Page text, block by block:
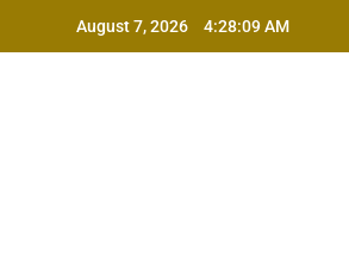
August 7, 2026 4:28:09 AM